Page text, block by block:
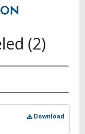
(2)
Download